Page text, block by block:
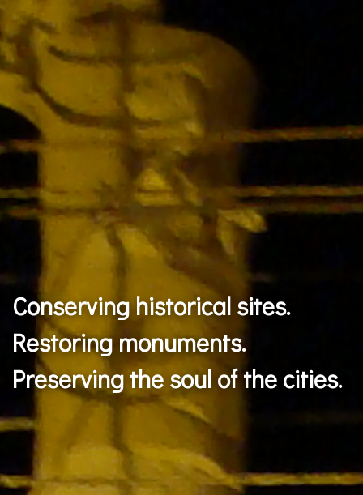
Transforming spaces.
Respecting the identity.
Preserving the ecosystem.